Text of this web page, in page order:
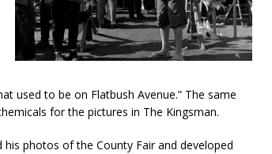
used to be on Flatbush Avenue.” The same
for the pictures in The Kingsman.
his photos of the County Fair and developed